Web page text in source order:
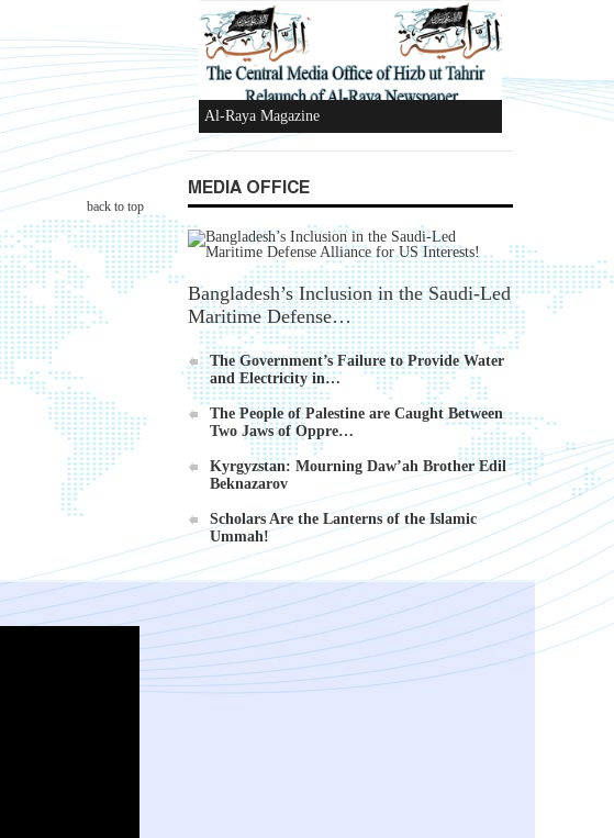
back to top
Al-Raya Magazine
MEDIA OFFICE
Bangladesh’s Inclusion in the Saudi-Led
Maritime Defense…
The Government’s Failure to Provide Water
and Electricity in…
The People of Palestine are Caught Between
Two Jaws of Oppre…
Kyrgyzstan: Mourning Daw’ah Brother Edil
Beknazarov
Scholars Are the Lanterns of the Islamic
Ummah!